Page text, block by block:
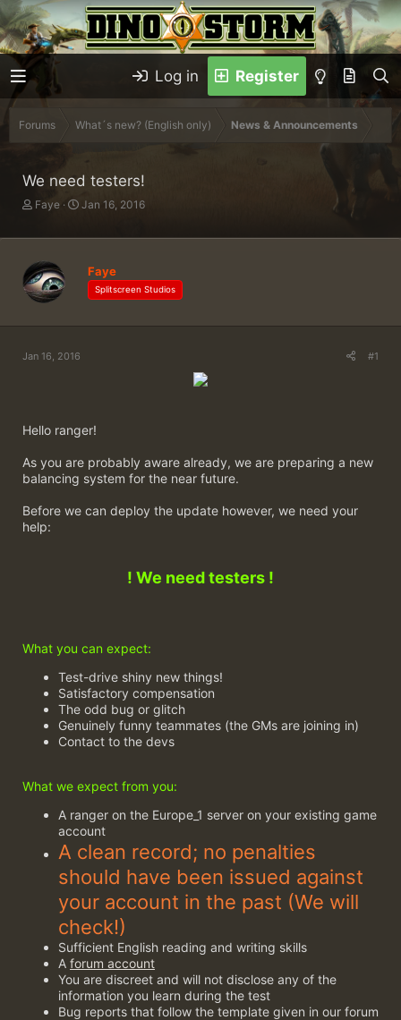
Log in Register
Forums What´s new? (English only) News & Announcements
We need testers!
T
r
a
d
s
Faye
S
a
Jan 16, 2016
Faye
Splitscreen Studios
Jan 16, 2016 #1
Hello ranger!
As you are probably aware already, we are preparing a new
balancing system for the near future.
Before we can deploy the update however, we need your
help:
! We need testers !
What you can expect:
Test-drive shiny new things!
Satisfactory compensation
The odd bug or glitch
Genuinely funny teammates (the GMs are joining in)
Contact to the devs
What we expect from you:
A ranger on the Europe_1 server on your existing game
account
A clean record; no penalties
should have been issued against
your account in the past (We will
check!)
Sufficient English reading and writing skills
A forum account
You are discreet and will not disclose any of the
information you learn during the test
Bug reports that follow the template given in our forum